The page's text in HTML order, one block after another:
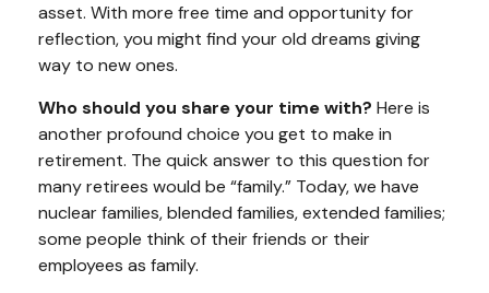
asset. With more free time and opportunity for
reflection, you might find your old dreams giving
way to new ones.
Who should you share your time with? Here is
another profound choice you get to make in
retirement. The quick answer to this question for
many retirees would be “family.” Today, we have
nuclear families, blended families, extended families;
some people think of their friends or their
employees as family.